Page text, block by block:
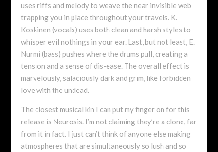
uses riffs and melody to weave the near invisible web
trapping you in place throughout your travels. K.
Koskinen (vocals) uses both clean and harsh styles to
whisper evil nothings in your ear. Last, but not least, E.
Nurmi (bass) pushes where the drums pull, creating a
tension and a sense of dis-ease. The overall effect is
marvelously, salaciously dark and grim, like forbidden
love with the undead.
The closest musical kin I can put my finger on for this
release is Neurosis. I’m not claiming they’re a clone, far
from it in fact. I just can’t think of anyone else making
atmospheres that are simultaneously so lush and so